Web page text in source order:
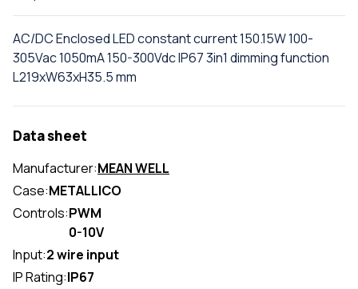
AC/DC Enclosed LED constant current 150.15W 100-
305Vac 1050mA 150-300Vdc IP67 3in1 dimming function
L219xW63xH35.5 mm
Data sheet
Manufacturer:MEAN WELL
Case:METALLICO
Controls:PWM
0-10V
Input:2 wire input
IP Rating:IP67